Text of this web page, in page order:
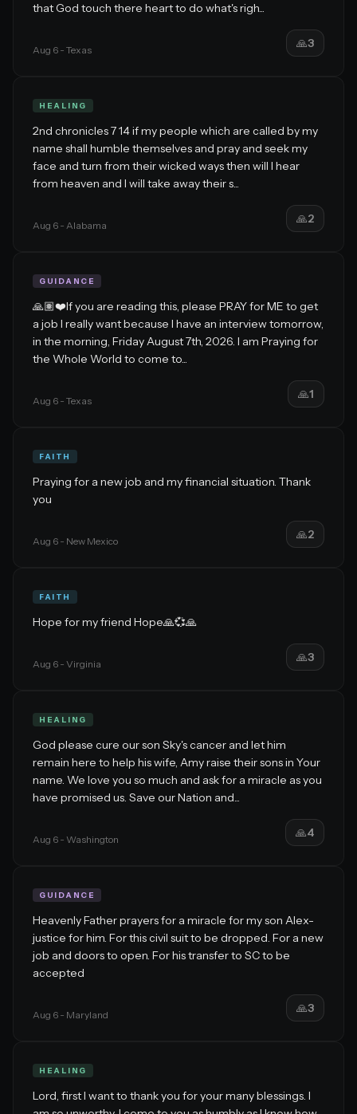
that God touch there heart to do what's righ...
Aug 6 - Texas 🙏3
HEALING
2nd chronicles 7 14 if my people which are called by my
name shall humble themselves and pray and seek my
face and turn from their wicked ways then will I hear
from heaven and I will take away their s...
Aug 6 - Alabama 🙏2
GUIDANCE
🙏🏽❤️If you are reading this, please PRAY for ME to get
a job I really want because I have an interview tomorrow,
in the morning, Friday August 7th, 2026. I am Praying for
the Whole World to come to...
Aug 6 - Texas 🙏1
FAITH
Praying for a new job and my financial situation. Thank
you
Aug 6 - New Mexico 🙏2
FAITH
Hope for my friend Hope🙏💞🙏
Aug 6 - Virginia 🙏3
HEALING
God please cure our son Sky's cancer and let him
remain here to help his wife, Amy raise their sons in Your
name. We love you so much and ask for a miracle as you
have promised us. Save our Nation and...
Aug 6 - Washington 🙏4
GUIDANCE
Heavenly Father prayers for a miracle for my son Alex-
justice for him. For this civil suit to be dropped. For a new
job and doors to open. For his transfer to SC to be
accepted
Aug 6 - Maryland 🙏3
HEALING
Lord, first I want to thank you for your many blessings. I